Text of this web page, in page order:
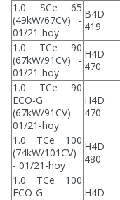
1.0 SCe 65
(49kW/67CV) -
01/21-hoy
B4D
419
1.0 TCe 90
(67kW/91CV) -
01/21-hoy
H4D
470
1.0 TCe 90
ECO-G
(67kW/91CV) -
01/21-hoy
H4D
470
1.0 TCe 100
(74kW/101CV)
- 01/21-hoy
H4D
480
1.0 TCe 100
ECO-G
H4D